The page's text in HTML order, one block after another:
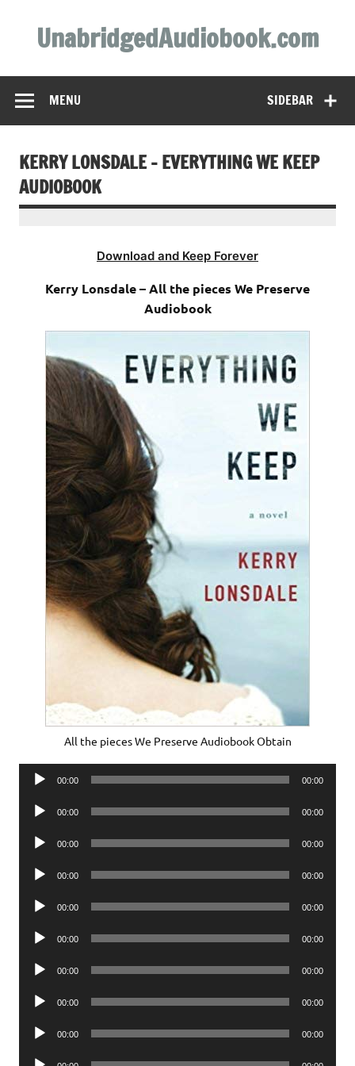
contentUnabridgedAudiobook.com
SIDEBAR
MENU
KERRY LONSDALE – EVERYTHING WE KEEP
AUDIOBOOK
Download and Keep Forever
Kerry Lonsdale – All the pieces We Preserve
Audiobook
All the pieces We Preserve Audiobook Obtain
Audio
00:00 00:00
Audio
00:00 00:00
Audio
00:00 00:00
Audio
00:00 00:00
Audio
00:00 00:00
Audio
00:00 00:00
Audio
00:00 00:00
Audio
00:00 00:00
Audio
00:00 00:00
Audio